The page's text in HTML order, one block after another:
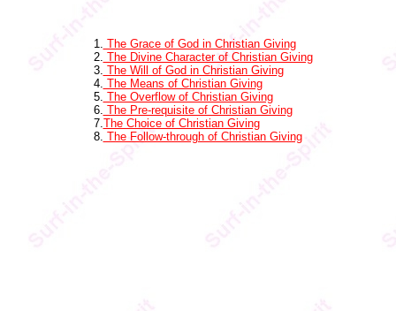
1. The Grace of God in Christian Giving
2. The Divine Character of Christian Giving
3. The Will of God in Christian Giving
4. The Means of Christian Giving
5. The Overflow of Christian Giving
6. The Pre-requisite of Christian Giving
7.The Choice of Christian Giving
8. The Follow-through of Christian Giving